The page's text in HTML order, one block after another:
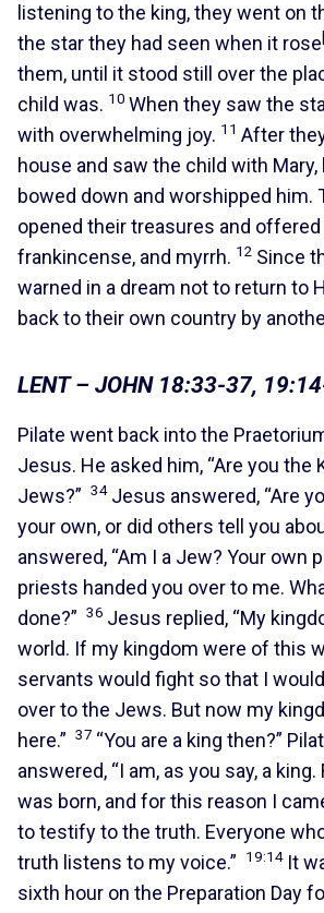
listening to the king, they went on
the star they had seen when it rose
them, until it stood still over the
child was. 10 When they saw the
with overwhelming joy. 11 After
house and saw the child with
bowed down and worshipped him.
opened their treasures and
frankincense, and myrrh. 12 Since
warned in a dream not to return to
back to their own country by
LENT – JOHN 18:33-37,
Pilate went back into the
Jesus. He asked him, “Are you the
Jews?” 34 Jesus answered, “Are
your own, or did others tell you
answered, “Am I a Jew? Your own
priests handed you over to me.
done?” 36 Jesus replied, “My
world. If my kingdom were of this
servants would fight so that I
over to the Jews. But now my
here.” 37 “You are a king then?”
answered, “I am, as you say, a
was born, and for this reason I
to testify to the truth. Everyone
truth listens to my voice.”
19:14 It
sixth hour on the Preparation Day